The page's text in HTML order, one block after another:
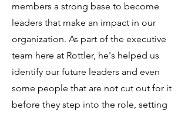
members a strong base to become
leaders that make an impact in our
organization. As part of the executive
team here at Rottler, he's helped us
identify our future leaders and even
some people that are not cut out for it
before they step into the role, setting